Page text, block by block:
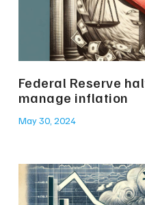
Federal Reserve
manage inflation
May 30, 2024